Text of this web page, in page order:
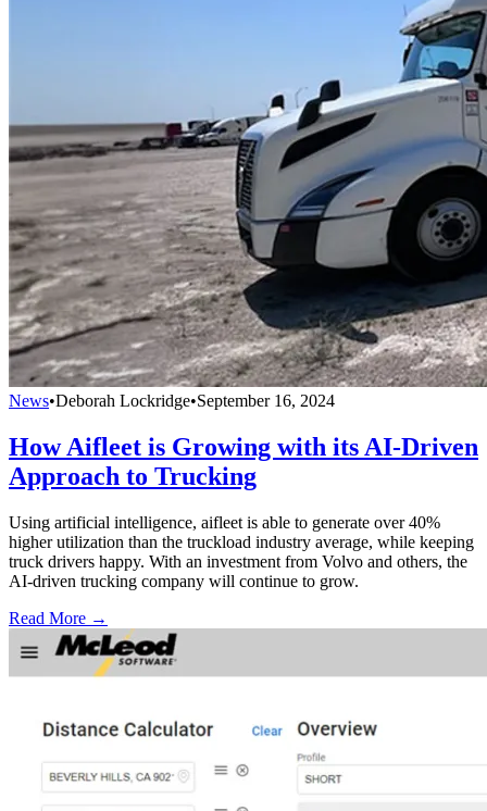
News•Deborah Lockridge•September 16, 2024
How Aifleet is Growing with its AI-Driven
Approach to Trucking
Using artificial intelligence, aifleet is able to generate over 40%
higher utilization than the truckload industry average, while keeping
truck drivers happy. With an investment from Volvo and others, the
AI-driven trucking company will continue to grow.
Read More →